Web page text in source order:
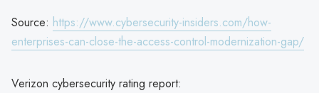
Source: https://www.cybersecurity-insiders.com/how-
enterprises-can-close-the-access-control-modernization-gap/
Verizon cybersecurity rating report: